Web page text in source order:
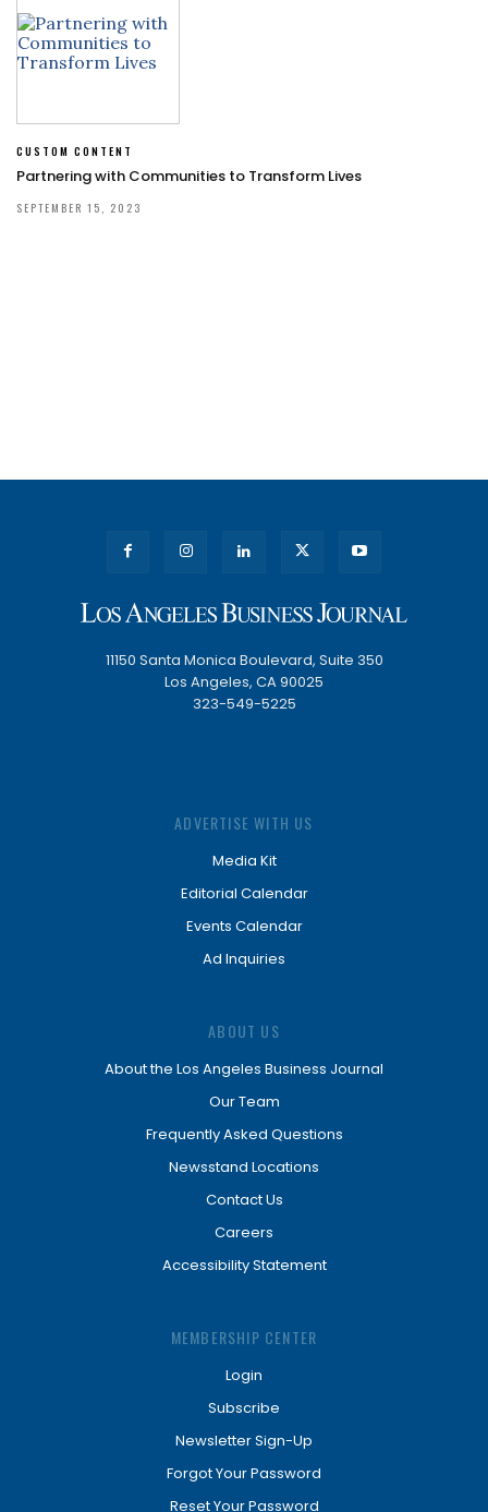
CUSTOM CONTENT
Partnering with Communities to Transform Lives
SEPTEMBER 15, 2023
11150 Santa Monica Boulevard, Suite 350
Los Angeles, CA 90025
323-549-5225
ADVERTISE WITH US
Media Kit
Editorial Calendar
Events Calendar
Ad Inquiries
ABOUT US
About the Los Angeles Business Journal
Our Team
Frequently Asked Questions
Newsstand Locations
Contact Us
Careers
Accessibility Statement
MEMBERSHIP CENTER
Login
Subscribe
Newsletter Sign-Up
Forgot Your Password
Reset Your Password